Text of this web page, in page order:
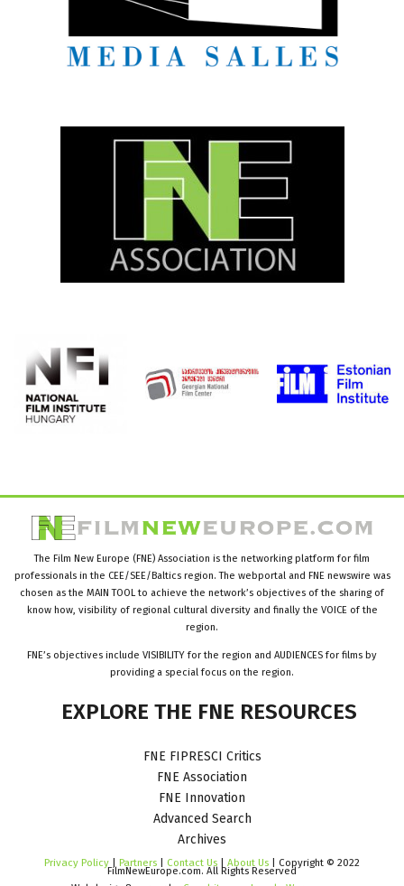
The Film New Europe (FNE) Association is the networking platform for film
professionals in the CEE/SEE/Baltics region. The webportal and FNE newswire was
chosen as the MAIN TOOL to achieve the network’s objectives of the sharing of
know how, visibility of regional cultural diversity and finally the VOICE of the
region.
FNE’s objectives include VISIBILITY for the region and AUDIENCES for films by
providing a special focus on the region.
EXPLORE THE FNE RESOURCES
FNE FIPRESCI Critics
FNE Association
FNE Innovation
Advanced Search
Archives
Privacy Policy | Partners | Contact Us | About Us | Copyright © 2022
FilmNewEurope.com. All Rights Reserved